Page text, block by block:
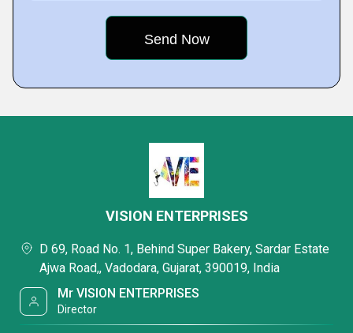
VISION ENTERPRISES
D 69, Road No. 1, Behind Super Bakery, Sardar Estate
Ajwa Road,, Vadodara, Gujarat, 390019, India
Mr VISION ENTERPRISES
Director